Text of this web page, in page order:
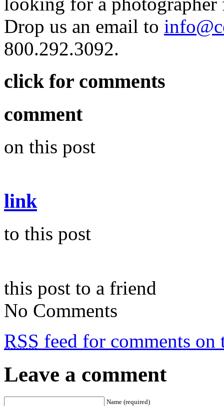
Drop us an email to
800.292.3092.
click for comments
comment
on this post
link
to this post
this post to a friend
No Comments
RSS feed for comments on
Leave a comment
Name (required)